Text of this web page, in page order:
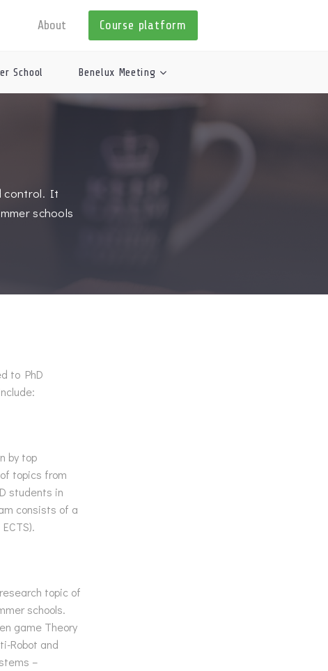
Course platform
About
School Benelux Meeting
control. It
schools
to PhD
by top
topics from
students in
consists of a
topic of
schools.
game Theory
Robot and
–